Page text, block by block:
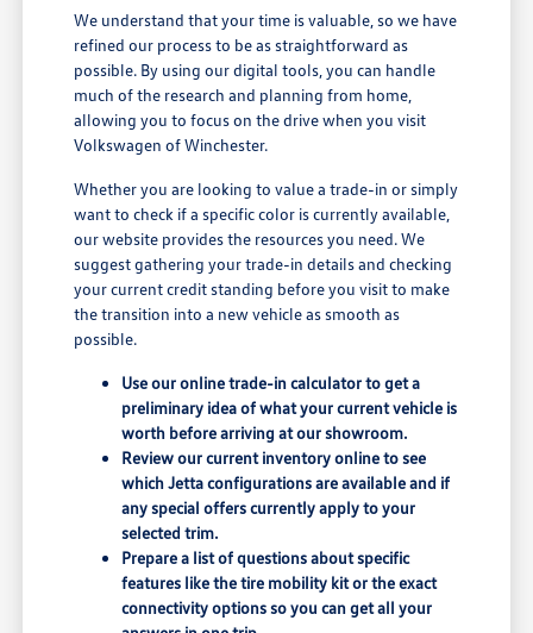
We understand that your time is valuable, so we have
refined our process to be as straightforward as
possible. By using our digital tools, you can handle
much of the research and planning from home,
allowing you to focus on the drive when you visit
Volkswagen of Winchester.
Whether you are looking to value a trade-in or simply
want to check if a specific color is currently available,
our website provides the resources you need. We
suggest gathering your trade-in details and checking
your current credit standing before you visit to make
the transition into a new vehicle as smooth as
possible.
Use our online trade-in calculator to get a
preliminary idea of what your current vehicle is
worth before arriving at our showroom.
Review our current inventory online to see
which Jetta configurations are available and if
any special offers currently apply to your
selected trim.
Prepare a list of questions about specific
features like the tire mobility kit or the exact
connectivity options so you can get all your